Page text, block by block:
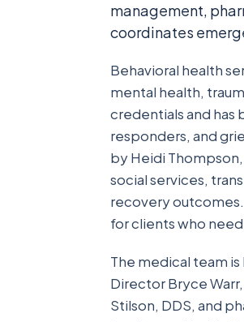
management,
coordinates
Behavioral health
mental health,
credentials and has
responders, and
by Heidi
social services,
recovery
for clients who
The medical team
Director Bryce
Stilson, DDS, and